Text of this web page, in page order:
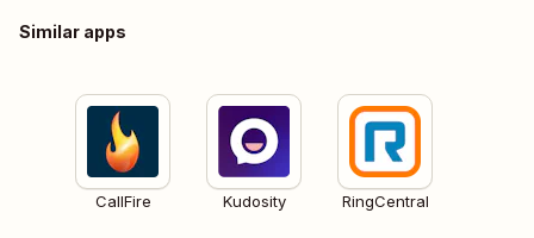
Similar apps
CallFire Kudosity RingCentral